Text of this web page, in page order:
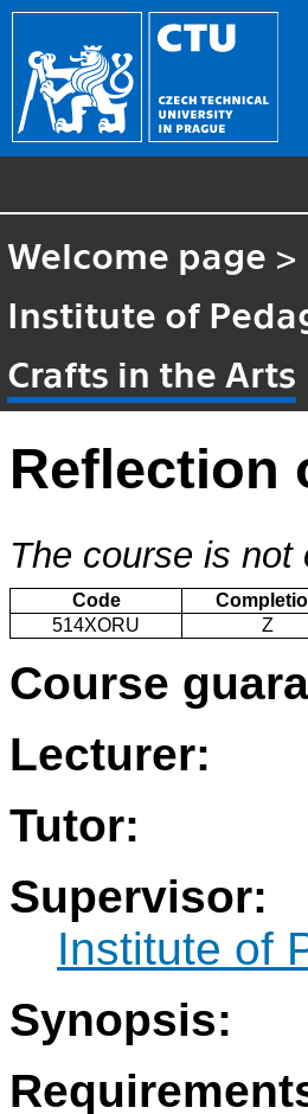
Welcome page >
Institute of
Crafts in the Arts
Reflection
The course is not
Code
514XORU
Z
Course
Lecturer:
Tutor:
Supervisor:
Institute of
Synopsis: